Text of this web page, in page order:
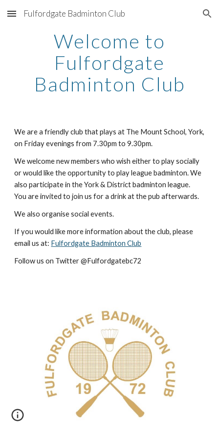
Skip to main content Skip to navigation
Fulfordgate Badminton Club
Welcome to
Fulfordgate
Badminton Club
We are a friendly club that plays at The Mount School, York,
on Friday evenings from 7.30pm to 9.30pm.
We welcome new members who wish either to play socially
or would like the opportunity to play league badminton. We
also participate in the York & District badminton league.
You are invited to join us for a drink at the pub afterwards.
We also organise social events.
If you would like more information about the club, please
email us at: Fulfordgate Badminton Club
Follow us on Twitter @Fulfordgatebc72